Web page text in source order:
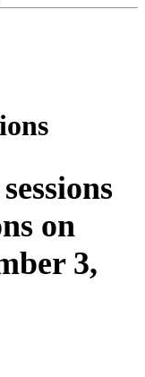
on
3,